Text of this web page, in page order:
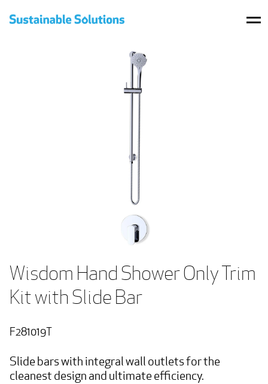
Wisdom Hand Shower Only Trim
Kit with Slide Bar
F281019T
Slide bars with integral wall outlets for the
cleanest design and ultimate efficiency.